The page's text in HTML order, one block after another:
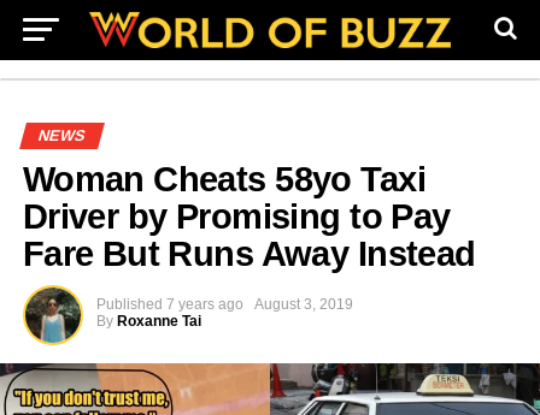
NEWS
Woman Cheats 58yo Taxi
Driver by Promising to Pay
Fare But Runs Away Instead
Published 7 years ago
August 3, 2019
By Roxanne Tai